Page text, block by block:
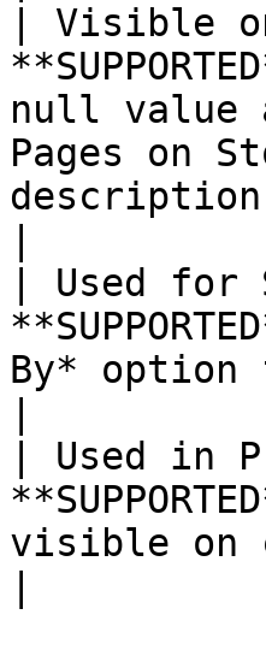
| Visible
null value
Pages on
description
| Used
By*
| Used
visible on